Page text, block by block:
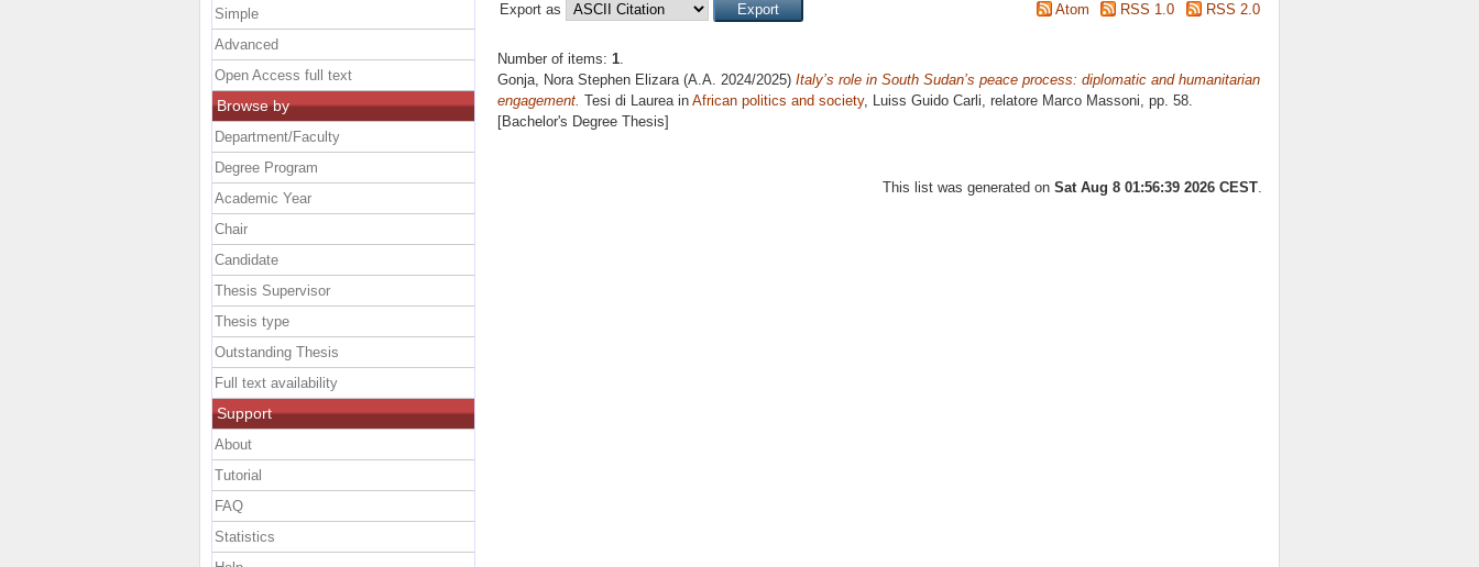
Export as
Atom RSS 1.0 RSS 2.0
Number of items: 1.
Gonja, Nora Stephen Elizara(A.A. 2024/2025) Italy’s role in South Sudan’s peace process: diplomatic and humanitarian
engagement. Tesi di Laurea in African politics and society, Luiss Guido Carli, relatore Marco Massoni, pp. 58.
[Bachelor's Degree Thesis]
This list was generated on Sat Aug 8 01:56:39 2026 CEST
Simple
Advanced
Open Access full text
Browse by
Department/Faculty
Degree Program
Academic Year
Chair
Candidate
Thesis Supervisor
Thesis type
Outstanding Thesis
Full text availability
Support
About
Tutorial
FAQ
Statistics